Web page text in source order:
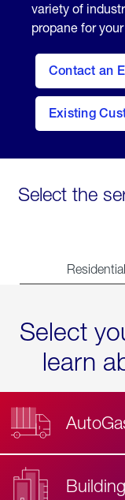
variety of
propane for
Contact an
Existing
contact
Select the
Residential
Select
learn